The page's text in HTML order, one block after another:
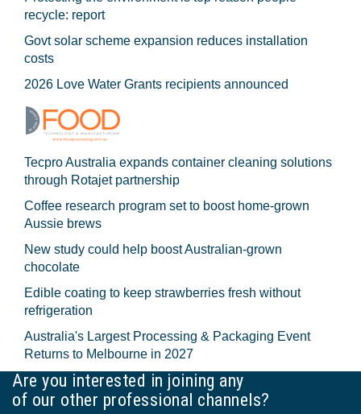
recycle: report
Govt solar scheme expansion reduces installation
costs
2026 Love Water Grants recipients announced
Tecpro Australia expands container cleaning solutions
through Rotajet partnership
Coffee research program set to boost home-grown
Aussie brews
New study could help boost Australian-grown
chocolate
Edible coating to keep strawberries fresh without
refrigeration
Australia's Largest Processing & Packaging Event
Returns to Melbourne in 2027
Are you interested in joining any
of our other professional channels?